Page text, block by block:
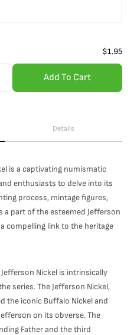
$1.95
Add To Cart
Details
is a captivating numismatic
enthusiasts to delve into its
process, mintage figures,
part of the esteemed Jefferson
compelling link to the heritage
Nickel is intrinsically
series. The Jefferson Nickel,
the iconic Buffalo Nickel and
on its obverse. The
Father and the third